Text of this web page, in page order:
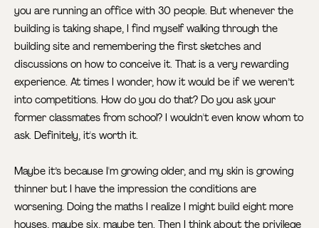
you are running an office with 30 people. But whenever the
building is taking shape, I find myself walking through the
building site and remembering the first sketches and
discussions on how to conceive it. That is a very rewarding
experience. At times I wonder, how it would be if we weren’t
into competitions. How do you do that? Do you ask your
former classmates from school? I wouldn't even know whom to
ask. Definitely, it's worth it.
Maybe it’s because I'm growing older, and my skin is growing
thinner but I have the impression the conditions are
worsening. Doing the maths I realize I might build eight more
houses, maybe six, maybe ten. Then I think about the privilege